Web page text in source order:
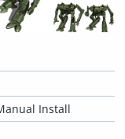
Install